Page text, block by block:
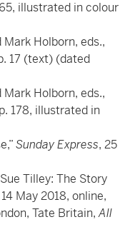
illustrated in colour
Holborn, eds.,
17 (text) (dated
Holborn, eds.,
178, illustrated in
Sunday Express, 25
Tilley: The Story
14 May 2018, online,
Tate Britain,All